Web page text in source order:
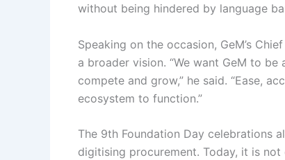
without being hindered by language
Speaking on the occasion, GeM’s
a broader vision. “We want GeM to
compete and grow,” he said. “Ease,
ecosystem to function.”
The 9th Foundation Day celebrations
digitising procurement. Today, it is